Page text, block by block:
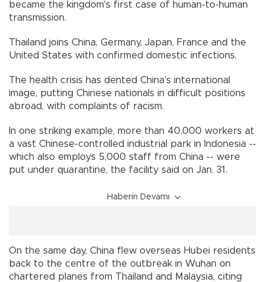
became the kingdom's first case of human-to-human
transmission.
Thailand joins China, Germany, Japan, France and the
United States with confirmed domestic infections.
The health crisis has dented China's international
image, putting Chinese nationals in difficult positions
abroad, with complaints of racism.
In one striking example, more than 40,000 workers at
a vast Chinese-controlled industrial park in Indonesia --
which also employs 5,000 staff from China -- were
put under quarantine, the facility said on Jan. 31.
Haberin Devamı
On the same day, China flew overseas Hubei residents
back to the centre of the outbreak in Wuhan on
chartered planes from Thailand and Malaysia, citing